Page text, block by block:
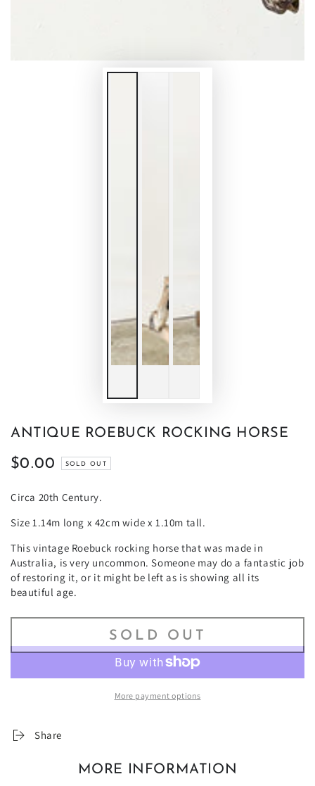
ANTIQUE ROEBUCK ROCKING HORSE
Regular
$0.00 SOLD OUT
Circa 20th Century.
Size 1.14m long x 42cm wide x 1.10m tall.
This vintage Roebuck rocking horse that was made in
Australia, is very uncommon. Someone may do a fantastic job
of restoring it, or it might be left as is showing all its
beautiful age.
SOLD OUT
More payment options
Share
MORE INFORMATION